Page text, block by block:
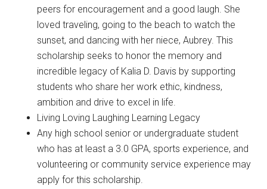
peers for encouragement and a good laugh. She
loved traveling, going to the beach to watch the
sunset, and dancing with her niece, Aubrey. This
scholarship seeks to honor the memory and
incredible legacy of Kalia D. Davis by supporting
students who share her work ethic, kindness,
ambition and drive to excel in life.
Living Loving Laughing Learning Legacy
Any high school senior or undergraduate student
who has at least a 3.0 GPA, sports experience, and
volunteering or community service experience may
apply for this scholarship.